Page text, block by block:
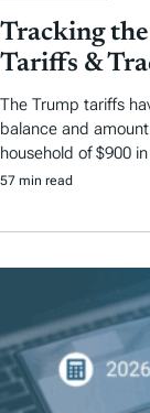
Tracking
Tariffs &
The Trump tariffs
balance and
household of $900
57 min read